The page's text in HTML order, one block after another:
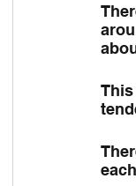
This